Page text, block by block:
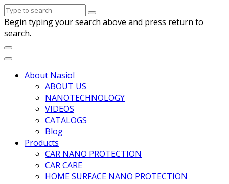
Begin typing your search above and press return to
search.
About Nasiol
ABOUT US
NANOTECHNOLOGY
VIDEOS
CATALOGS
Blog
Products
CAR NANO PROTECTION
CAR CARE
HOME SURFACE NANO PROTECTION